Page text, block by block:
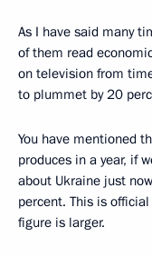
As I have said many
of them read
on television from
to plummet by 20
You have mentioned
produces in a year, if
about Ukraine just
percent. This is
figure is larger.